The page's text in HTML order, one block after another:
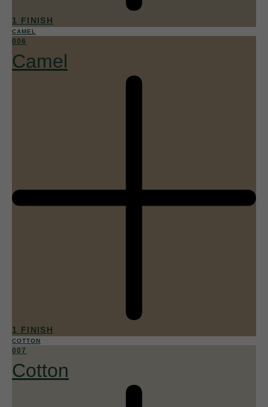
1 FINISH
CAMEL
006
Camel
1 FINISH
COTTON
007
Cotton